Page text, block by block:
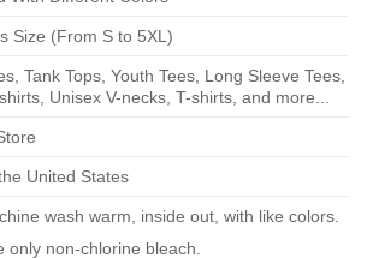
Size (From S to 5XL)
Tank Tops, Youth Tees, Long Sleeve Tees,
Unisex V-necks, T-shirts, and more...
United States
wash warm, inside out, with like colors.
only non-chlorine bleach.